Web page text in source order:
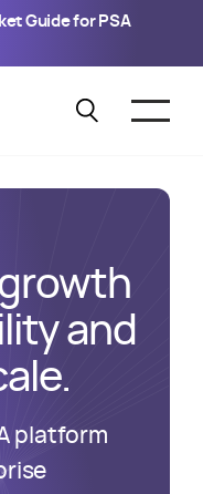
Guide for PSA
and
platform